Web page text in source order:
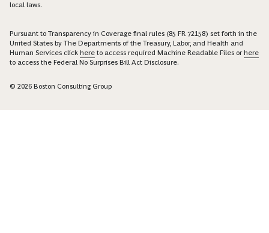
local laws.
Pursuant to Transparency in Coverage final rules (85 FR 72158) set forth in the
United States by The Departments of the Treasury, Labor, and Health and
Human Services click here to access required Machine Readable Files orhere
to access the Federal No Surprises Bill Act Disclosure.
© 2026 Boston Consulting Group